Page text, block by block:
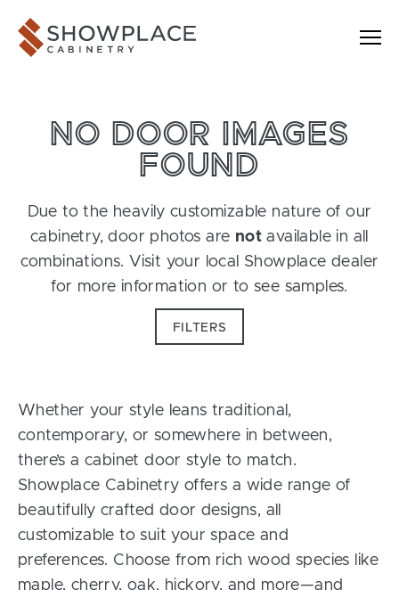
Showplace Cabinetry
NO DOOR IMAGES
FOUND
Due to the heavily customizable nature of our
cabinetry, door photos are not available in all
combinations. Visit your local Showplace dealer
for more information or to see samples.
FILTERS
Whether your style leans traditional,
contemporary, or somewhere in between,
there’s a cabinet door style to match.
Showplace Cabinetry offers a wide range of
beautifully crafted door designs, all
customizable to suit your space and
preferences. Choose from rich wood species like
maple, cherry, oak, hickory, and more—and